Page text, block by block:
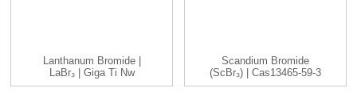
Lanthanum Bromide |
LaBr₃ | Giga Ti Nw
99.99% ...
Scandium Bromide
(ScBr₃) | Cas13465-59-3
| Ga...